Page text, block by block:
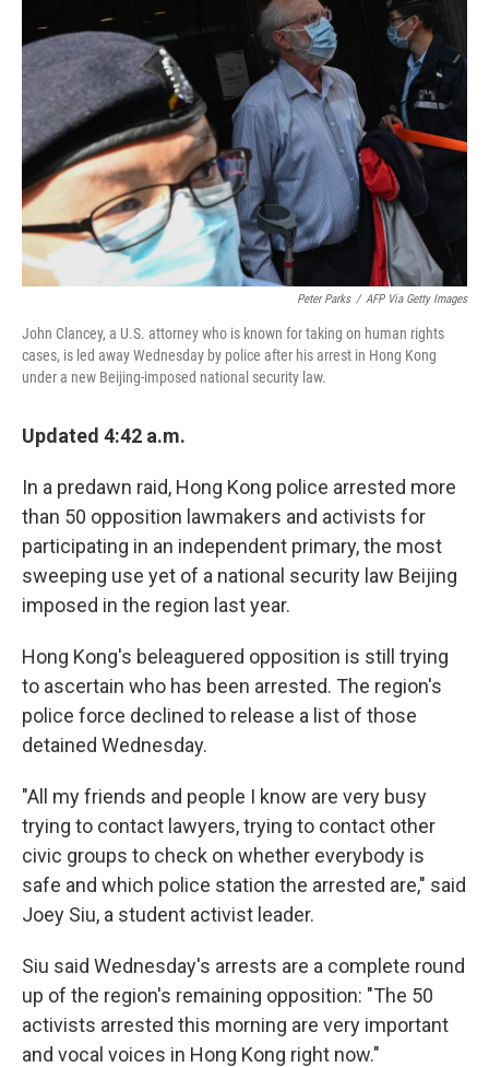
Peter Parks / AFP Via Getty Images
John Clancey, a U.S. attorney who is known for taking on human rights
cases, is led away Wednesday by police after his arrest in Hong Kong
under a new Beijing-imposed national security law.
Updated 4:42 a.m.
In a predawn raid, Hong Kong police arrested more
than 50 opposition lawmakers and activists for
participating in an independent primary, the most
sweeping use yet of a national security law Beijing
imposed in the region last year.
Hong Kong's beleaguered opposition is still trying
to ascertain who has been arrested. The region's
police force declined to release a list of those
detained Wednesday.
"All my friends and people I know are very busy
trying to contact lawyers, trying to contact other
civic groups to check on whether everybody is
safe and which police station the arrested are," said
Joey Siu, a student activist leader.
Siu said Wednesday's arrests are a complete round
up of the region's remaining opposition: "The 50
activists arrested this morning are very important
and vocal voices in Hong Kong right now."